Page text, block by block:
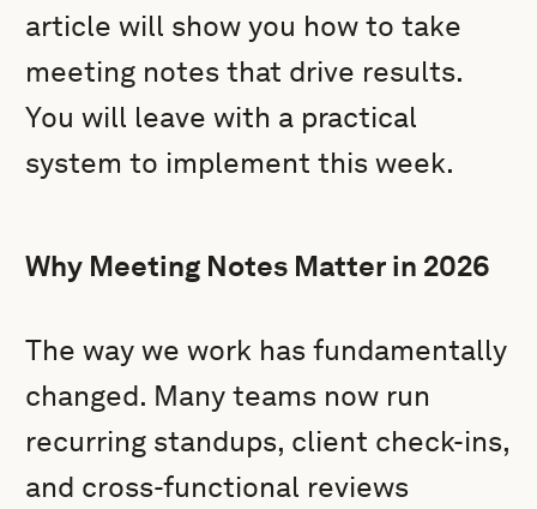
article will show you how to take
meeting notes that drive results.
You will leave with a practical
system to implement this week.
Why Meeting Notes Matter in 2026
The way we work has fundamentally
changed. Many teams now run
recurring standups, client check-ins,
and cross-functional reviews